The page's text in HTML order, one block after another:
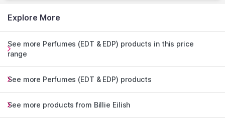
Explore More
See more Perfumes (EDT & EDP) products in this price
range
See more Perfumes (EDT & EDP) products
See more products from Billie Eilish